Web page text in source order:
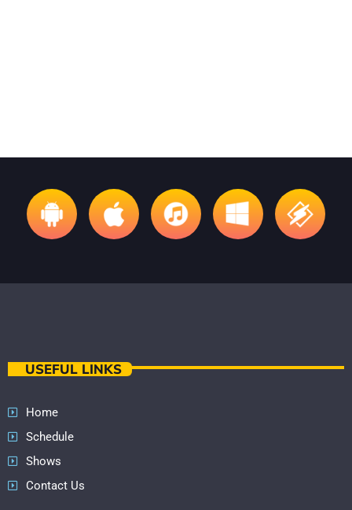
USEFUL LINKS
Home
Schedule
Shows
Contact Us